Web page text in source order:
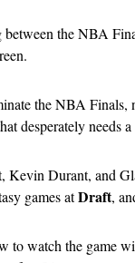
the NBA
the NBA Finals,
desperately needs
Durant, and
games atDraft,
to watch the game